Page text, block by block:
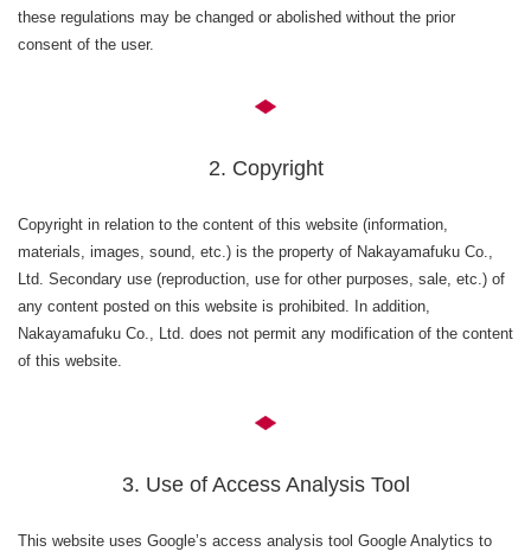
these regulations may be changed or abolished without the prior
consent of the user.
2. Copyright
Copyright in relation to the content of this website (information,
materials, images, sound, etc.) is the property of Nakayamafuku Co.,
Ltd. Secondary use (reproduction, use for other purposes, sale, etc.) of
any content posted on this website is prohibited. In addition,
Nakayamafuku Co., Ltd. does not permit any modification of the content
of this website.
3. Use of Access Analysis Tool
This website uses Google’s access analysis tool Google Analytics to